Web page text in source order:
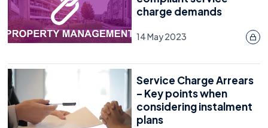
charge demands
14 May 2023
Service Charge Arrears
– Key points when
considering instalment
plans